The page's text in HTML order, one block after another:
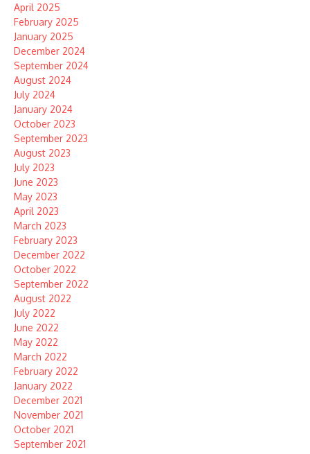
April 2025
February 2025
January 2025
December 2024
September 2024
August 2024
July 2024
January 2024
October 2023
September 2023
August 2023
July 2023
June 2023
May 2023
April 2023
March 2023
February 2023
December 2022
October 2022
September 2022
August 2022
July 2022
June 2022
May 2022
March 2022
February 2022
January 2022
December 2021
November 2021
October 2021
September 2021